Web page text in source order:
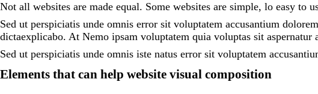
Not all websites are made equal. Some websites are simple, lo easy to
Sed ut perspiciatis unde omnis error sit voluptatem accusantium
dictaexplicabo. At Nemo ipsam voluptatem quia voluptas sit
Sed ut perspiciatis unde omnis iste natus error sit voluptatem
Elements that can help website visual composition